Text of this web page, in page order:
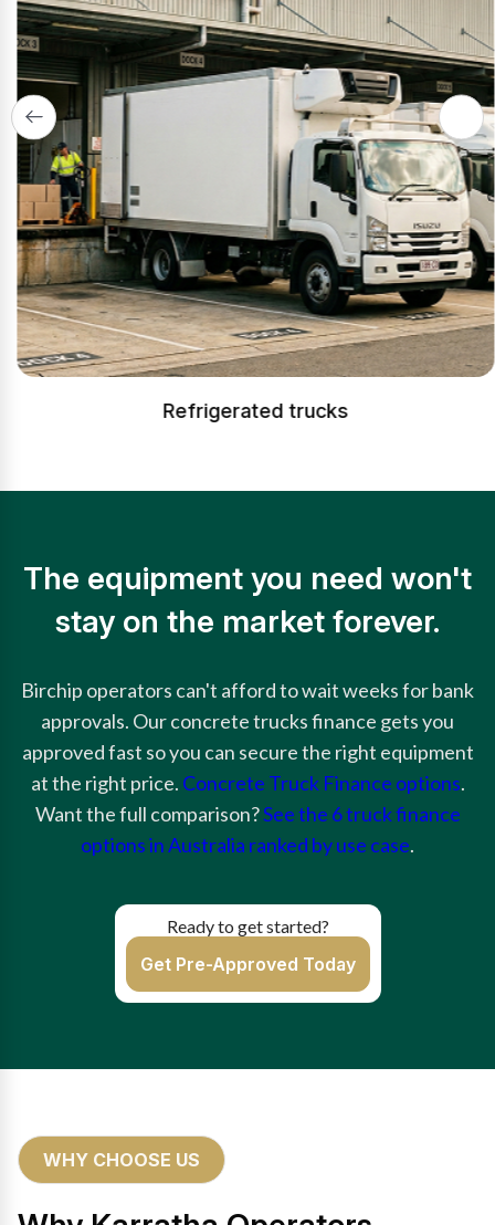
Refrigerated trucks
The equipment you need won't
stay on the market forever.
Birchip operators can't afford to wait weeks for bank
approvals. Our concrete trucks finance gets you
approved fast so you can secure the right equipment
at the right price. Concrete Truck Finance options.
Want the full comparison?See the 6 truck finance
options in Australia ranked by use case.
Ready to get started?
Get Pre-Approved Today
WHY CHOOSE US